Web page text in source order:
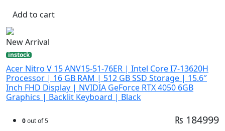
Add to cart
New Arrival
instock
Acer Nitro V 15 ANV15-51-76ER | Intel Core I7-13620H
Processor | 16 GB RAM | 512 GB SSD Storage | 15.6″
Inch FHD Display | NVIDIA GeForce RTX 4050 6GB
Graphics | Backlit Keyboard | Black
0out of 5 ₨ 184999